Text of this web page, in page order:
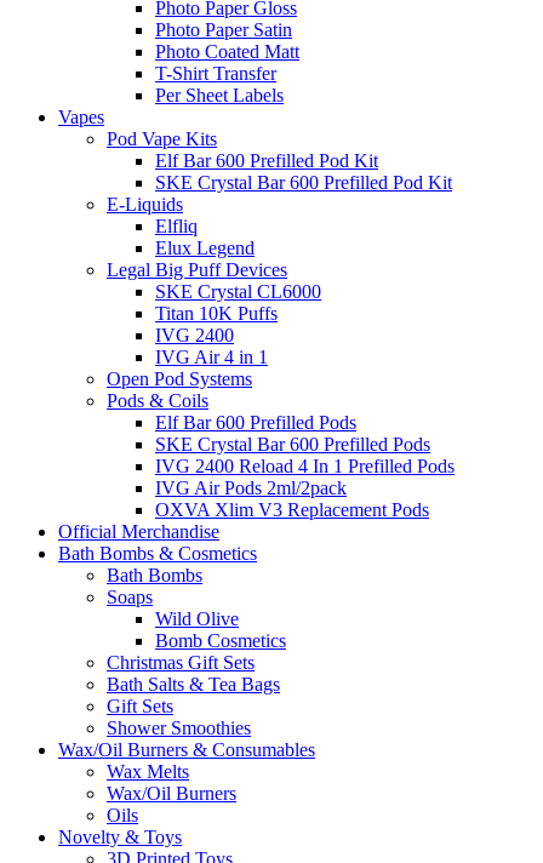
Photo Paper Gloss
Photo Paper Satin
Photo Coated Matt
T-Shirt Transfer
Per Sheet Labels
Vapes
Pod Vape Kits
Elf Bar 600 Prefilled Pod Kit
SKE Crystal Bar 600 Prefilled Pod Kit
E-Liquids
Elfliq
Elux Legend
Legal Big Puff Devices
SKE Crystal CL6000
Titan 10K Puffs
IVG 2400
IVG Air 4 in 1
Open Pod Systems
Pods & Coils
Elf Bar 600 Prefilled Pods
SKE Crystal Bar 600 Prefilled Pods
IVG 2400 Reload 4 In 1 Prefilled Pods
IVG Air Pods 2ml/2pack
OXVA Xlim V3 Replacement Pods
Official Merchandise
Bath Bombs & Cosmetics
Bath Bombs
Soaps
Wild Olive
Bomb Cosmetics
Christmas Gift Sets
Bath Salts & Tea Bags
Gift Sets
Shower Smoothies
Wax/Oil Burners & Consumables
Wax Melts
Wax/Oil Burners
Oils
Novelty & Toys